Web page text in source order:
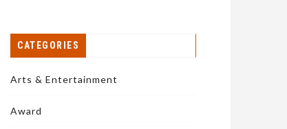
CATEGORIES
Arts & Entertainment
Award